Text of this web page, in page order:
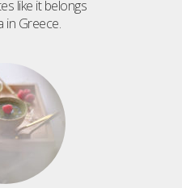
like it belongs
in Greece.